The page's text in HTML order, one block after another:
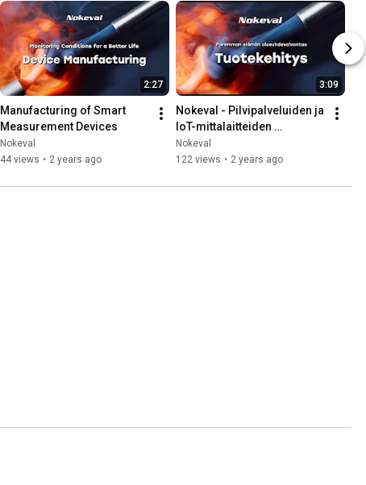
2:27
Manufacturing of Smart
Measurement Devices
Nokeval
44 views • 2 years ago
3:09
Nokeval - Pilvipalveluiden ja
IoT-mittalaitteiden
tuotekehitys
Nokeval
122 views • 2 years ago